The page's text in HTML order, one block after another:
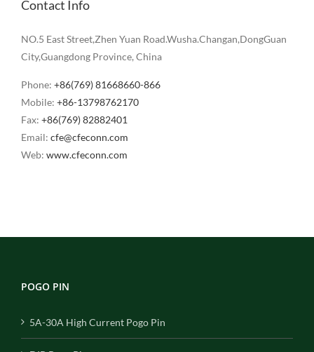
Contact Info
NO.5 East Street,Zhen Yuan Road.Wusha.Changan,DongGuan
City,Guangdong Province, China
Phone: +86(769) 81668660-866
Mobile: +86-13798762170
Fax: +86(769) 82882401
Email: cfe@cfeconn.com
Web: www.cfeconn.com
POGO PIN
5A-30A High Current Pogo Pin